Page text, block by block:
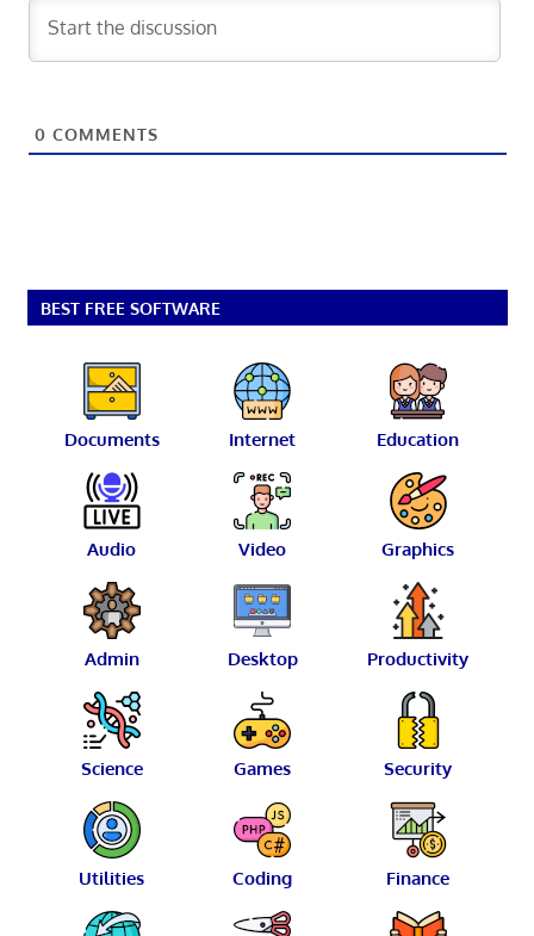
0 COMMENTS
BEST FREE SOFTWARE
Documents Internet Education
Audio Video Graphics
Admin Desktop Productivity
Science Games Security
Utilities Coding Finance